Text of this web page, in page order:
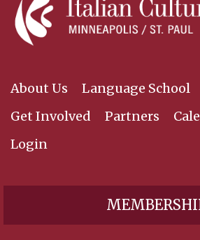
About Us Language School
Get Involved
Partners
Login